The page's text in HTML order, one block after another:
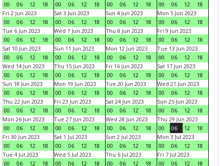
00
06 12 18
00
06 12 18
00
06 12 18
00
06 12
18
Fri 2 Jun 2023
00
06 12 18
Sat 3 Jun 2023
00
06 12 18
Sun 4 Jun 2023
00
06 12 18
Mon 5 Jun 2023
00
06 12
18
Tue 6 Jun 2023
00
06 12 18
Wed 7 Jun 2023
00
06 12 18
Thu 8 Jun 2023
00
06 12 18
Fri 9 Jun 2023
00
06 12
18
Sat 10 Jun 2023
00
06 12 18
Sun 11 Jun 2023
00
06 12 18
Mon 12 Jun 2023
00
06 12 18
Tue 13 Jun 2023
00
06 12
18
Wed 14 Jun 2023
00
06 12 18
Thu 15 Jun 2023
00
06 12 18
Fri 16 Jun 2023
00
06 12 18
Sat 17 Jun 2023
00
06 12
18
Sun 18 Jun 2023
00
06 12 18
Mon 19 Jun 2023
00
06 12 18
Tue 20 Jun 2023
00
06 12 18
Wed 21 Jun 2023
00
06 12
18
Thu 22 Jun 2023
00
06 12 18
Fri 23 Jun 2023
00
06 12 18
Sat 24 Jun 2023
00
06 12 18
Sun 25 Jun 2023
00
06 12
18
Mon 26 Jun 2023
00
06 12 18
Tue 27 Jun 2023
00
06 12 18
Wed 28 Jun 2023
00
06 12 18
Thu 29 Jun 2023
00
06 12
18
Fri 30 Jun 2023
00
06 12 18
Sat 1 Jul 2023
00
06 12 18
Sun 2 Jul 2023
00
06 12 18
Mon 3 Jul 2023
00
06 12
18
Tue 4 Jul 2023
00
06 12 18
Wed 5 Jul 2023
00
06 12 18
Thu 6 Jul 2023
00
06 12 18
Fri 7 Jul 2023
00
06 12 18